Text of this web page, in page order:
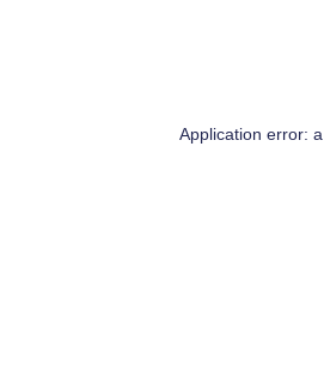
Application error: a